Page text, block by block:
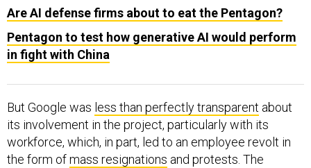
Are AI defense firms about to eat the Pentagon?
Pentagon to test how generative AI would perform
in fight with China
But Google was less than perfectly transparent about
its involvement in the project, particularly with its
workforce, which, in part, led to an employee revolt in
the form ofmass resignations and protests. The